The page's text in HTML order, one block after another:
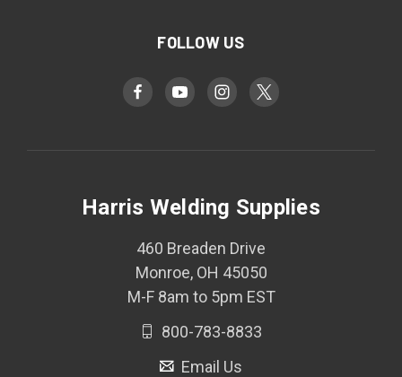
FOLLOW US
Harris Welding Supplies
460 Breaden Drive
Monroe, OH 45050
M-F 8am to 5pm EST
800-783-8833
Email Us